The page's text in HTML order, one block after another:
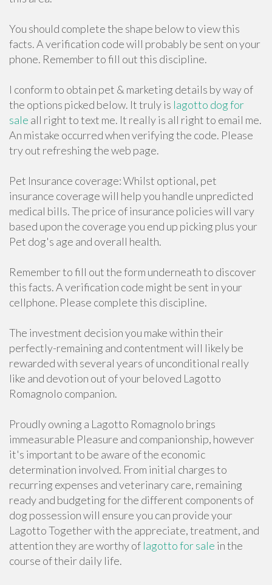
You should complete the shape below to view this
facts. A verification code will probably be sent on your
phone. Remember to fill out this discipline.
I conform to obtain pet & marketing details by way of
the options picked below. It truly is lagotto dog for
sale all right to text me. It really is all right to email me.
An mistake occurred when verifying the code. Please
try out refreshing the web page.
Pet Insurance coverage: Whilst optional, pet
insurance coverage will help you handle unpredicted
medical bills. The price of insurance policies will vary
based upon the coverage you end up picking plus your
Pet dog's age and overall health.
Remember to fill out the form underneath to discover
this facts. A verification code might be sent in your
cellphone. Please complete this discipline.
The investment decision you make within their
perfectly-remaining and contentment will likely be
rewarded with several years of unconditional really
like and devotion out of your beloved Lagotto
Romagnolo companion.
Proudly owning a Lagotto Romagnolo brings
immeasurable Pleasure and companionship, however
it's important to be aware of the economic
determination involved. From initial charges to
recurring expenses and veterinary care, remaining
ready and budgeting for the different components of
dog possession will ensure you can provide your
Lagotto Together with the appreciate, treatment, and
attention they are worthy of lagotto for sale in the
course of their daily life.